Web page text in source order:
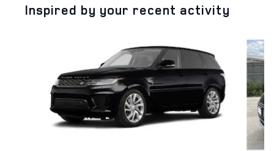
Inspired by your recent activity